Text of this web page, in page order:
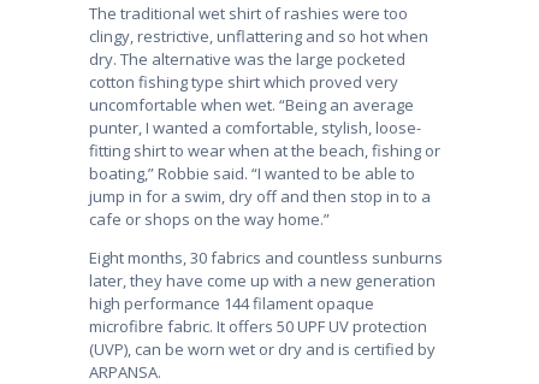
The traditional wet shirt of rashies were too
clingy, restrictive, unflattering and so hot when
dry. The alternative was the large pocketed
cotton fishing type shirt which proved very
uncomfortable when wet. “Being an average
punter, I wanted a comfortable, stylish, loose-
fitting shirt to wear when at the beach, fishing or
boating,” Robbie said. “I wanted to be able to
jump in for a swim, dry off and then stop in to a
cafe or shops on the way home.”
Eight months, 30 fabrics and countless sunburns
later, they have come up with a new generation
high performance 144 filament opaque
microfibre fabric. It offers 50 UPF UV protection
(UVP), can be worn wet or dry and is certified by
ARPANSA.